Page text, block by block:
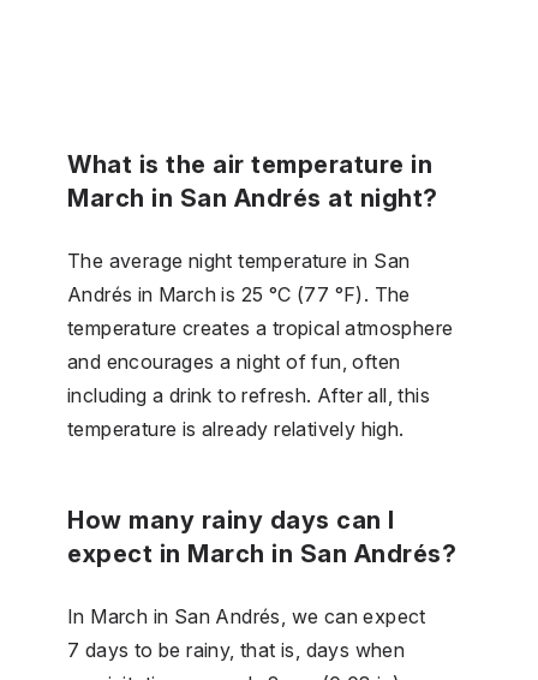
What is the air temperature in
March in San Andrés at night?
The average night temperature in San
Andrés in March is 25 °C (77 °F). The
temperature creates a tropical atmosphere
and encourages a night of fun, often
including a drink to refresh. After all, this
temperature is already relatively high.
How many rainy days can I
expect in March in San Andrés?
In March in San Andrés, we can expect
7 days to be rainy, that is, days when